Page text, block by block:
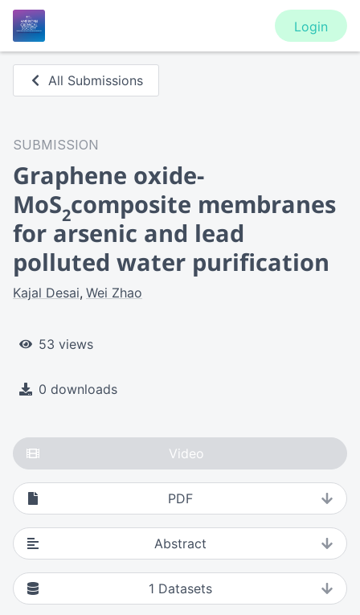
Login
All Submissions
SUBMISSION
Graphene oxide-
MoS2composite membranes
for arsenic and lead
polluted water purification
Kajal Desai Wei Zhao
53 views
0 downloads
Video
PDF
Abstract
1 Datasets